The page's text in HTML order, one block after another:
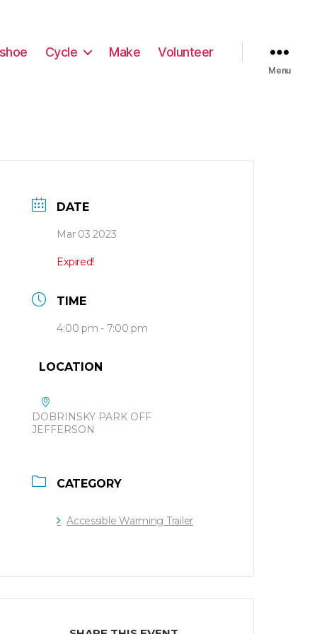
Cycle Make Volunteer
Menu
DATE
Mar 03 2023
Expired!
TIME
4:00 pm - 7:00 pm
LOCATION
DOBRINSKY PARK OFF
JEFFERSON
CATEGORY
Accessible Warming Trailer